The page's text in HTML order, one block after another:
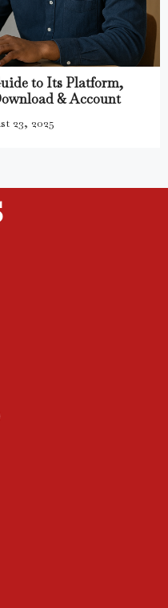
to Its Platform,
& Account
23, 2025